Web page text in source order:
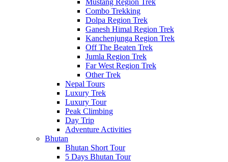
Mustang Region Trek
Combo Trekking
Dolpa Region Trek
Ganesh Himal Region Trek
Kanchenjunga Region Trek
Off The Beaten Trek
Jumla Region Trek
Far West Region Trek
Other Trek
Nepal Tours
Luxury Trek
Luxury Tour
Peak Climbing
Day Trip
Adventure Activities
Bhutan
Bhutan Short Tour
5 Days Bhutan Tour